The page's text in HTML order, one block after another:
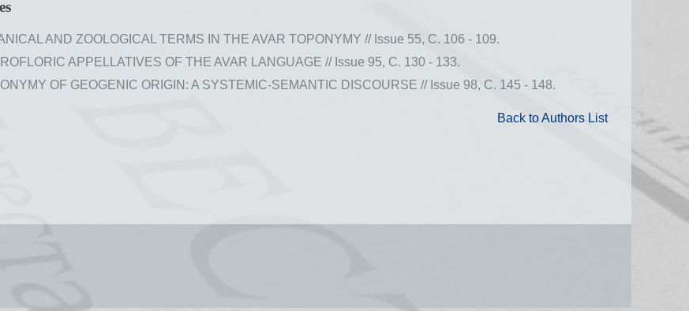
AND ZOOLOGICAL TERMS IN THE AVAR TOPONYMY // Issue 55, С. 106 - 109.
APPELLATIVES OF THE AVAR LANGUAGE // Issue 95, С. 130 - 133.
OF GEOGENIC ORIGIN: A SYSTEMIC-SEMANTIC DISCOURSE // Issue 98, С. 145 - 148.
Back to Authors List